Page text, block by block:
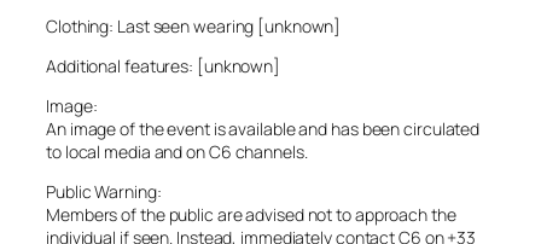
Clothing: Last seen wearing [unknown]
Additional features: [unknown]
Image:
An image of the event is available and has been circulated
to local media and on C6 channels.
Public Warning:
Members of the public are advised not to approach the
individual if seen. Instead, immediately contact C6 on +33